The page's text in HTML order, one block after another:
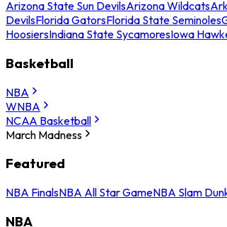
Arizona State Sun DevilsArizona Wildcats
DevilsFlorida GatorsFlorida State Seminoles
HoosiersIndiana State SycamoresIowa
Basketball
NBA
WNBA
NCAA Basketball
March Madness
Featured
NBA FinalsNBA All Star GameNBA Slam
NBA